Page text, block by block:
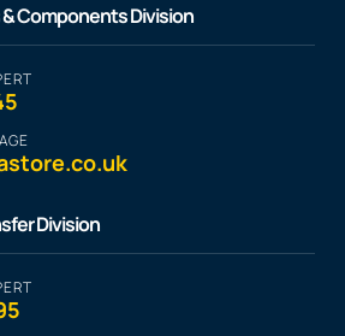
Components Division
Division